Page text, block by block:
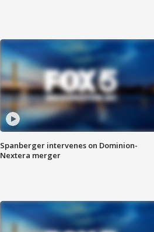
Spanberger intervenes on Dominion-
Nextera merger